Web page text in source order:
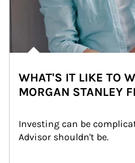
WHAT'S IT LIKE TO
MORGAN STANLEY
Investing can be
Advisor shouldn't be.